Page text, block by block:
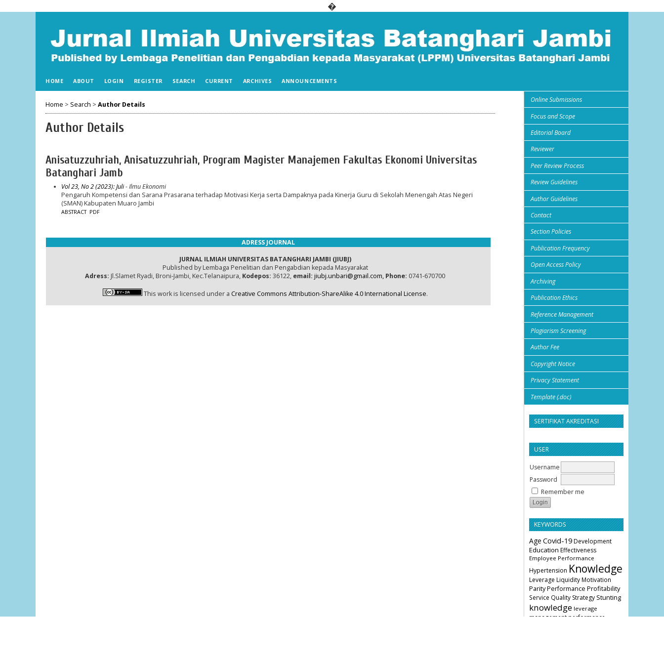
�
Online Submissions
Focus and Scope
Editorial Board
Reviewer
Peer Review Process
Review Guidelines
Author Guidelines
Contact
Section Policies
Publication Frequency
Open Access Policy
Archiving
Publication Ethics
Reference Management
Plagiarism Screening
Author Fee
Copyright Notice
Privacy Statement
Template (.doc)
SERTIFIKAT AKREDITASI
USER
Username
Password
Remember me
KEYWORDS
Age Covid-19Development
Education Effectiveness
Employee Performance
Hypertension Knowledge
Leverage Liquidity Motivation
ParityPerformance Profitability
Service Quality Strategy Stunting
knowledge leverage
management performance
HOME ABOUT LOGIN REGISTER SEARCH CURRENT ARCHIVES ANNOUNCEMENTS
Home > Search > Author Details
Author Details
Anisatuzzuhriah, Anisatuzzuhriah, Program Magister Manajemen Fakultas Ekonomi Universitas
Batanghari Jamb
Vol 23, No 2 (2023): Juli- Ilmu Ekonomi
Pengaruh Kompetensi dan Sarana Prasarana terhadap Motivasi Kerja serta Dampaknya pada Kinerja Guru di Sekolah Menengah Atas Negeri
(SMAN) Kabupaten Muaro Jambi
ABSTRACT PDF
ADRESS JOURNAL
JURNAL ILMIAH UNIVERSITAS BATANGHARI JAMBI (JIUBJ)
Published by Lembaga Penelitian dan Pengabdian kepada Masyarakat
Adress: Jl.Slamet Ryadi, Broni-Jambi, Kec.Telanaipura, Kodepos: 36122, email: jiubj.unbari@gmail.com, Phone: 0741-670700
This work is licensed under a Creative Commons Attribution-ShareAlike 4.0 International License.